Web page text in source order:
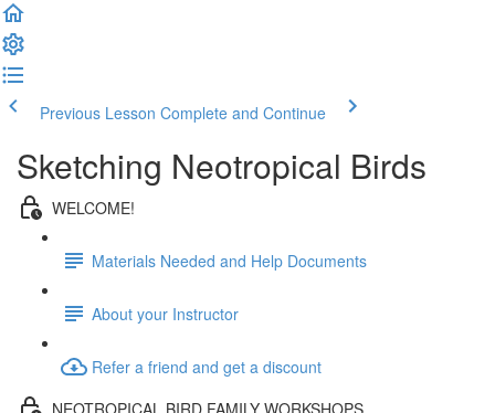
Previous Lesson Complete and Continue
Sketching Neotropical Birds
WELCOME!
Materials Needed and Help Documents
About your Instructor
Refer a friend and get a discount
NEOTROPICAL BIRD FAMILY WORKSHOPS